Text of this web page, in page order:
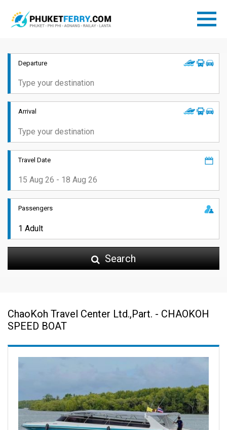
Departure
Arrival
Travel Date
Passengers
Search
ChaoKoh Travel Center Ltd.,Part. - CHAOKOH
SPEED BOAT